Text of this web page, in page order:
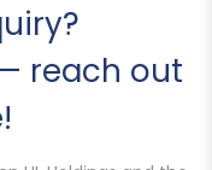
reach out